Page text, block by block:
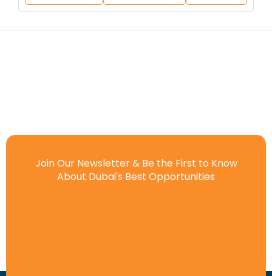
Join Our Newsletter & Be the First to Know
About Dubai's Best Opportunities